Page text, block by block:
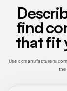
find
that fit
Use
the